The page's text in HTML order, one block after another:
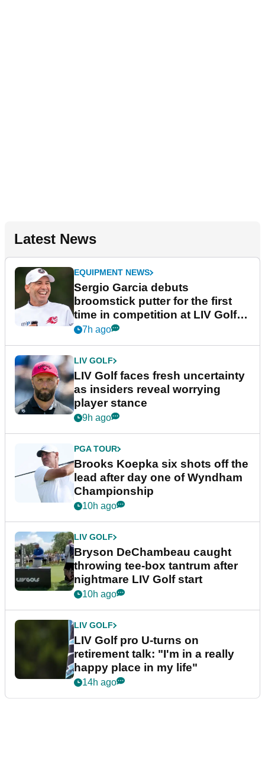
Latest News
EQUIPMENT NEWS
Sergio Garcia debuts
broomstick putter for the first
time in competition at LIV Golf
New York
7h ago
LIV GOLF
LIV Golf faces fresh uncertainty
as insiders reveal worrying
player stance
9h ago
PGA TOUR
Brooks Koepka six shots off the
lead after day one of Wyndham
Championship
10h ago
LIV GOLF
Bryson DeChambeau caught
throwing tee-box tantrum after
nightmare LIV Golf start
10h ago
LIV GOLF
LIV Golf pro U-turns on
retirement talk: "I'm in a really
happy place in my life"
14h ago